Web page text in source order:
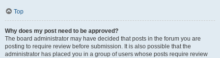
Top
Why does my post need to be approved?
The board administrator may have decided that posts in the forum you are
posting to require review before submission. It is also possible that the
administrator has placed you in a group of users whose posts require review